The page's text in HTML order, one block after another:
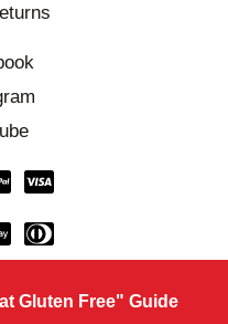
Gluten Free" Guide